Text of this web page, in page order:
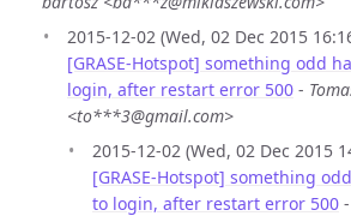
2015-12-02 (Wed, 02 Dec 2015
[GRASE-Hotspot] something odd
login, after restart error 500 -
<to***3@gmail.com>
2015-12-02 (Wed, 02 Dec 2015
[GRASE-Hotspot] something
to login, after restart error 500 -